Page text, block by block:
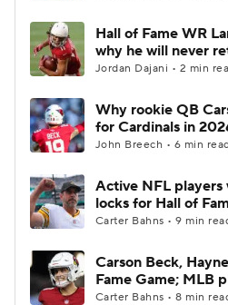
Hall of Fame WR
why he will never
Jordan Dajani • 2 min
Why rookie QB
for Cardinals in
John Breech • 6 min
Active NFL players
locks for Hall of
Carter Bahns • 9 min
Carson Beck,
Fame Game; MLB
Carter Bahns • 8 min